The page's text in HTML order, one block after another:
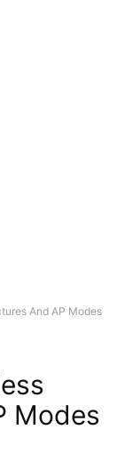
And AP Modes
Modes